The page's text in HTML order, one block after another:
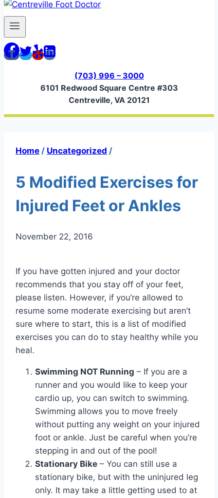
(703) 996 – 3000
6101 Redwood Square Centre #303
Centreville, VA 20121
Home / Uncategorized /
5 Modified Exercises for
Injured Feet or Ankles
November 22, 2016
If you have gotten injured and your doctor
recommends that you stay off of your feet,
please listen. However, if you’re allowed to
resume some moderate exercising but aren’t
sure where to start, this is a list of modified
exercises you can do to stay healthy while you
heal.
Swimming NOT Running – If you are a
runner and you would like to keep your
cardio up, you can switch to swimming.
Swimming allows you to move freely
without putting any weight on your injured
foot or ankle. Just be careful when you’re
stepping in and out of the pool!
Stationary Bike – You can still use a
stationary bike, but with the uninjured leg
only. It may take a little getting used to at